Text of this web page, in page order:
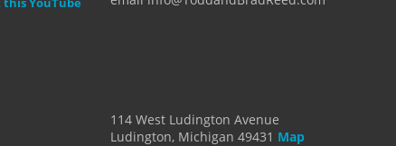
114 West Ludington Avenue
Ludington, Michigan 49431 Map